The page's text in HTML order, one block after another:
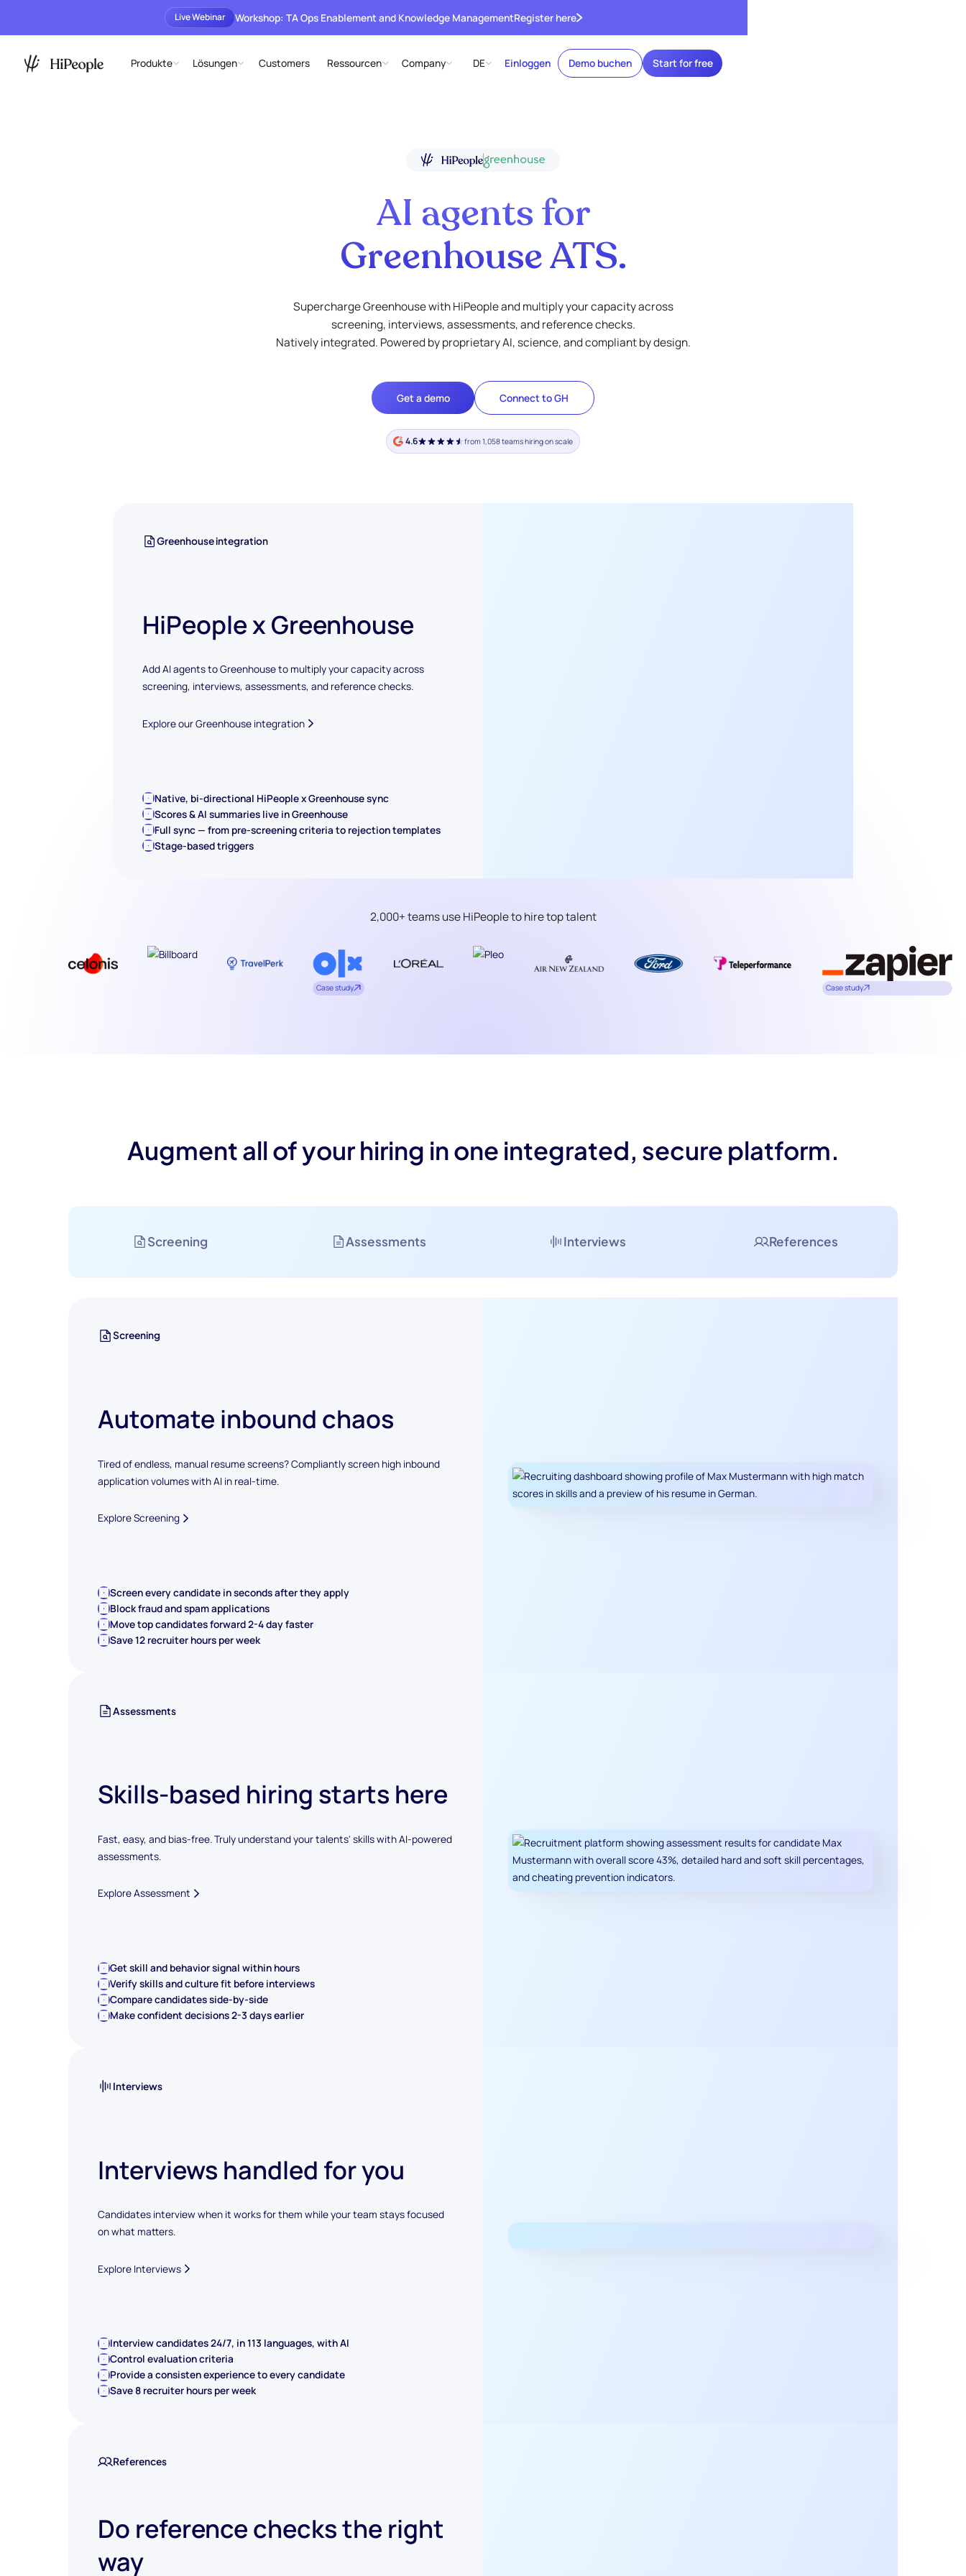
Live Webinar Workshop: TA Ops Enablement and Knowledge ManagementRegister here
Produkte Lösungen Customers Ressourcen Company DE Einloggen Demo buchen Start for free
AI agents for
Greenhouse ATS.
Supercharge Greenhouse with HiPeople and multiply your capacity across
screening, interviews, assessments, and reference checks.
Natively integrated. Powered by proprietary AI, science, and compliant by design.
Get a demo Connect to GH
4.6 from 1,058 teams hiring on scale
Greenhouse integration
HiPeople x Greenhouse
Add AI agents to Greenhouse to multiply your capacity across
screening, interviews, assessments, and reference checks.
Explore our Greenhouse integration
Native, bi-directional HiPeople x Greenhouse sync
Scores & AI summaries live in Greenhouse
Full sync — from pre-screening criteria to rejection templates
Stage-based triggers
2,000+ teams use HiPeople to hire top talent
Case study Case study
Augment all of your hiring in one integrated, secure platform.
Screening Assessments Interviews References
Screening
Automate inbound chaos
Tired of endless, manual resume screens? Compliantly screen high inbound
application volumes with AI in real-time.
Explore Screening
Screen every candidate in seconds after they apply
Block fraud and spam applications
Move top candidates forward 2-4 day faster
Save 12 recruiter hours per week
Assessments
Skills-based hiring starts here
Fast, easy, and bias-free. Truly understand your talents' skills with AI-powered
assessments.
Explore Assessment
Get skill and behavior signal within hours
Verify skills and culture fit before interviews
Compare candidates side-by-side
Make confident decisions 2-3 days earlier
Interviews
Interviews handled for you
Candidates interview when it works for them while your team stays focused
on what matters.
Explore Interviews
Interview candidates 24/7, in 113 languages, with AI
Control evaluation criteria
Provide a consisten experience to every candidate
Save 8 recruiter hours per week
References
Do reference checks the right
way